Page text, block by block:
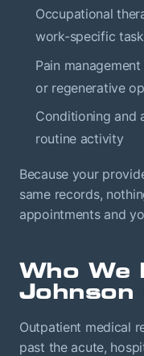
Occupational
work-specific
Pain
or regenerative
Conditioning and
routine activity
Because your
same records,
appointments and
Who We
Johnson
Outpatient medical
past the acute,